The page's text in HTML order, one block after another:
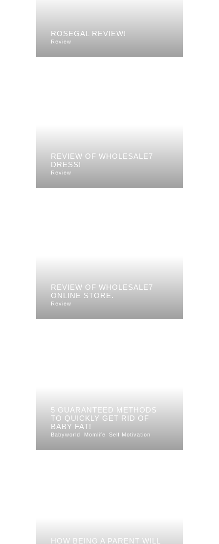
ROSEGAL REVIEW!
Review
REVIEW OF WHOLESALE7
DRESS!
Review
REVIEW OF WHOLESALE7
ONLINE STORE.
Review
5 GUARANTEED METHODS
TO QUICKLY GET RID OF
BABY FAT!
Babyworld Momlife Self Motivation
HOW BEING A PARENT WILL